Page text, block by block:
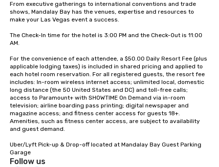
From executive gatherings to international conventions and trade
shows, Mandalay Bay has the venues, expertise and resources to
make your Las Vegas event a success.
The Check-In time for the hotel is 3:00 PM and the Check-Out is 11:00
AM.
For the convenience of each attendee, a $50.00 Daily Resort Fee (plus
applicable lodging taxes) is included in shared pricing and applied to
each hotel room reservation. For all registered guests, the resort fee
includes: In-room wireless internet access; unlimited local, domestic
long distance (the 50 United States and DC) and toll-free calls;
access to Paramount+ with SHOWTIME On Demand via in-room
television; airline boarding pass printing; digital newspaper and
magazine access; and fitness center access for guests 18+.
Amenities, such as fitness center access, are subject to availability
and guest demand.
Uber/Lyft Pick-up & Drop-off located at Mandalay Bay Guest Parking
Garage
Follow us